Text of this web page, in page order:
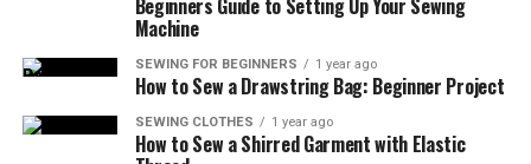
Beginners Guide to Setting Up Your Sewing
Machine
SEWING FOR BEGINNERS 1 year ago
How to Sew a Drawstring Bag: Beginner Project
SEWING CLOTHES 1 year ago
How to Sew a Shirred Garment with Elastic